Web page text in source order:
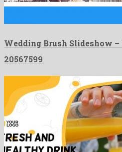
Wedding Brush Slideshow
20567599